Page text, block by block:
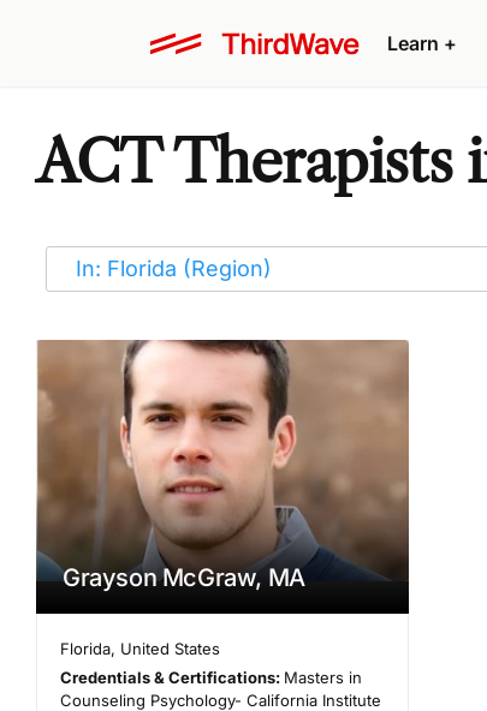
Learn +
ACT Therapists
Grayson McGraw, MA
Florida, United States
Credentials & Certifications: Masters in
Counseling Psychology- California Institute